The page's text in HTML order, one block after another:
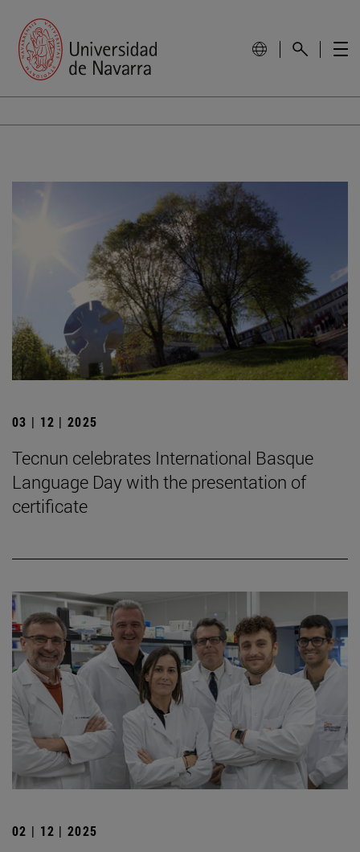
03 | 12 | 2025
Tecnun celebrates International Basque
Language Day with the presentation of
certificate
02 | 12 | 2025